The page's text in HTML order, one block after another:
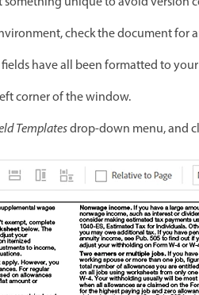
check the document for
have all been formatted to
corner of the window.
Templatesdrop-down menu, and